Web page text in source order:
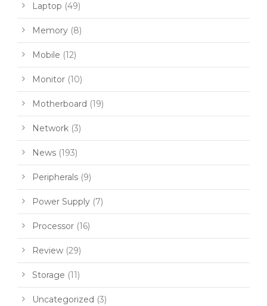
Laptop (49)
Memory (8)
Mobile (12)
Monitor (10)
Motherboard (19)
Network (3)
News (193)
Peripherals (9)
Power Supply (7)
Processor (16)
Review (29)
Storage (11)
Uncategorized (3)